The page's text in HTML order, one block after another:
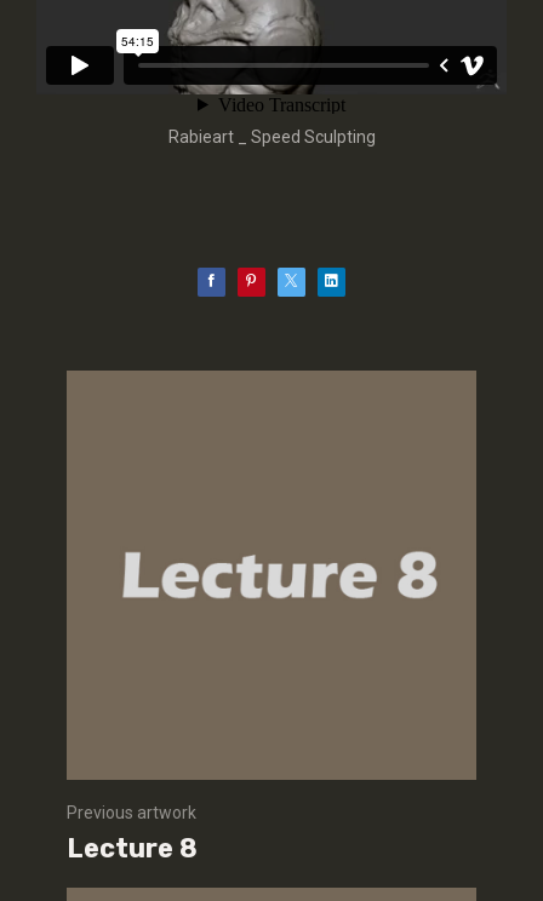
Rabieart _ Speed Sculpting
Previous artwork
Lecture 8